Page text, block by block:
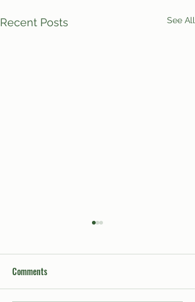
Recent Posts See All
Comments